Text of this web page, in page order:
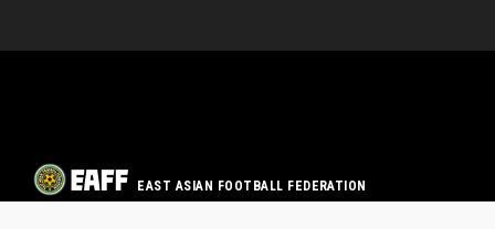
EAST ASIAN FOOTBALL FEDERATION